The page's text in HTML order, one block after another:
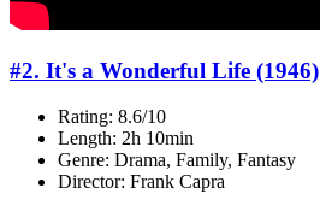
#2. It's a Wonderful Life (1946)
Rating: 8.6/10
Length: 2h 10min
Genre: Drama, Family, Fantasy
Director: Frank Capra